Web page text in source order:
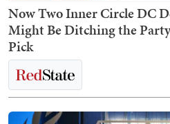
Now Two Inner Circle DC
Might Be Ditching the
Pick